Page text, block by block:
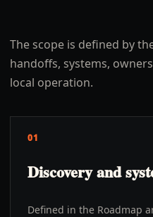
The scope is defined by
handoffs, systems,
local operation.
01
Discovery and
Defined in the Roadmap